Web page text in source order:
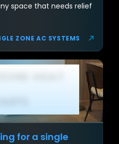
space that needs relief
ZONE AC SYSTEMS
for a single